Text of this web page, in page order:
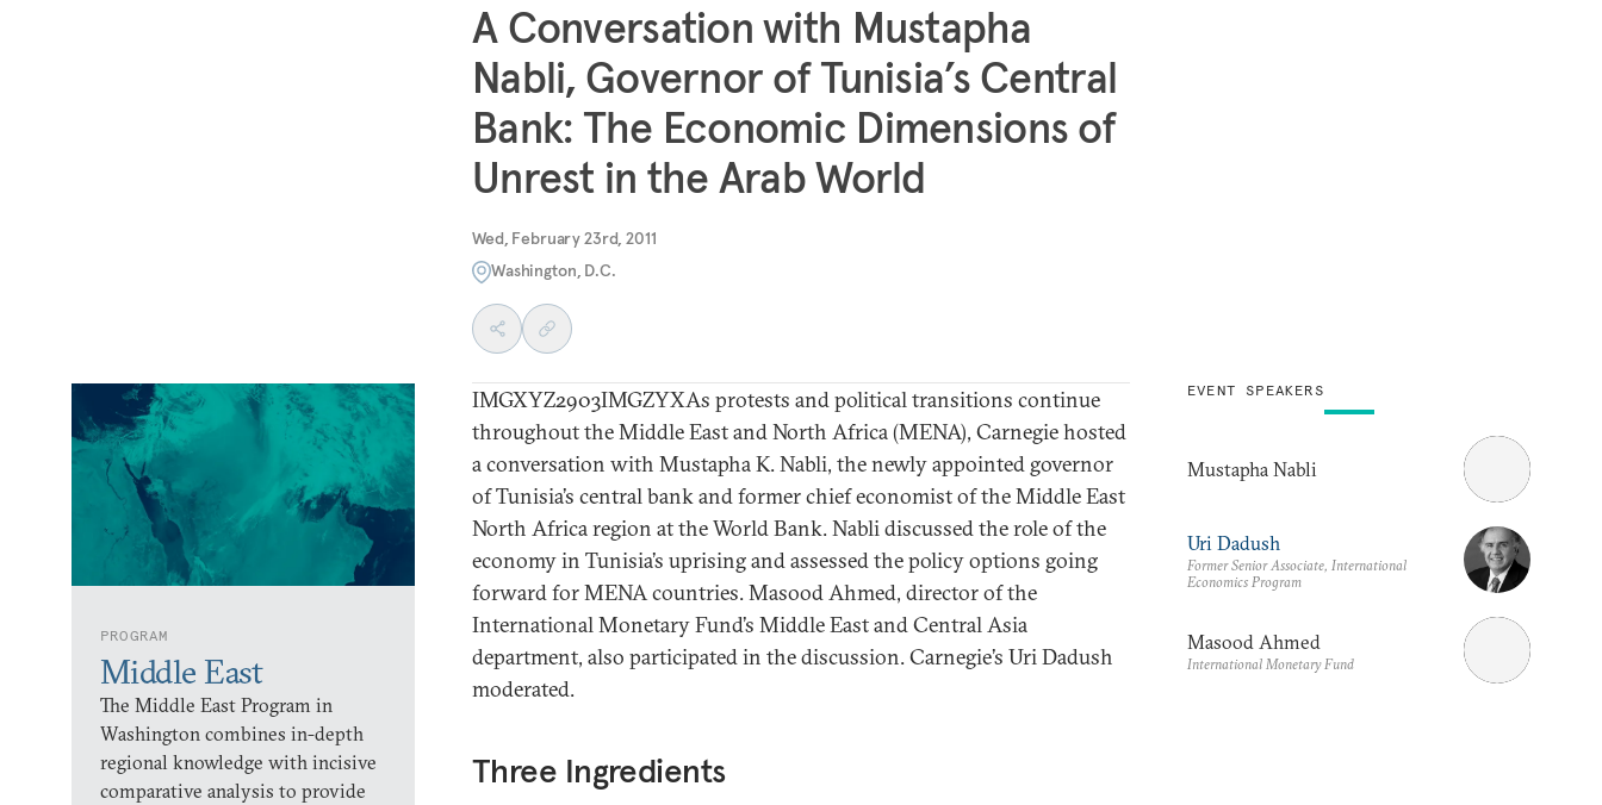
A Conversation with Mustapha
Nabli, Governor of Tunisia’s Central
Bank: The Economic Dimensions of
Unrest in the Arab World
Wed, February 23rd, 2011
Washington, D.C.
PROGRAM
Middle East
The Middle East Program in
Washington combines in-depth
regional knowledge with incisive
comparative analysis to provide
IMGXYZ2903IMGZYXAs protests and political transitions continue
throughout the Middle East and North Africa (MENA), Carnegie hosted
a conversation with Mustapha K. Nabli, the newly appointed governor
of Tunisia’s central bank and former chief economist of the Middle East
North Africa region at the World Bank. Nabli discussed the role of the
economy in Tunisia’s uprising and assessed the policy options going
forward for MENA countries. Masood Ahmed, director of the
International Monetary Fund’s Middle East and Central Asia
department, also participated in the discussion. Carnegie’s Uri Dadush
moderated.
Three Ingredients
EVENT SPEAKERS
Mustapha Nabli
Uri Dadush
Former Senior Associate, International
Economics Program
Masood Ahmed
International Monetary Fund